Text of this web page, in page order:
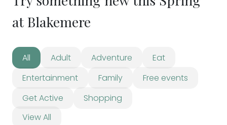
at Blakemere
All Adult Adventure
Eat
Entertainment
Family
Free events
Get Active
Shopping
View All